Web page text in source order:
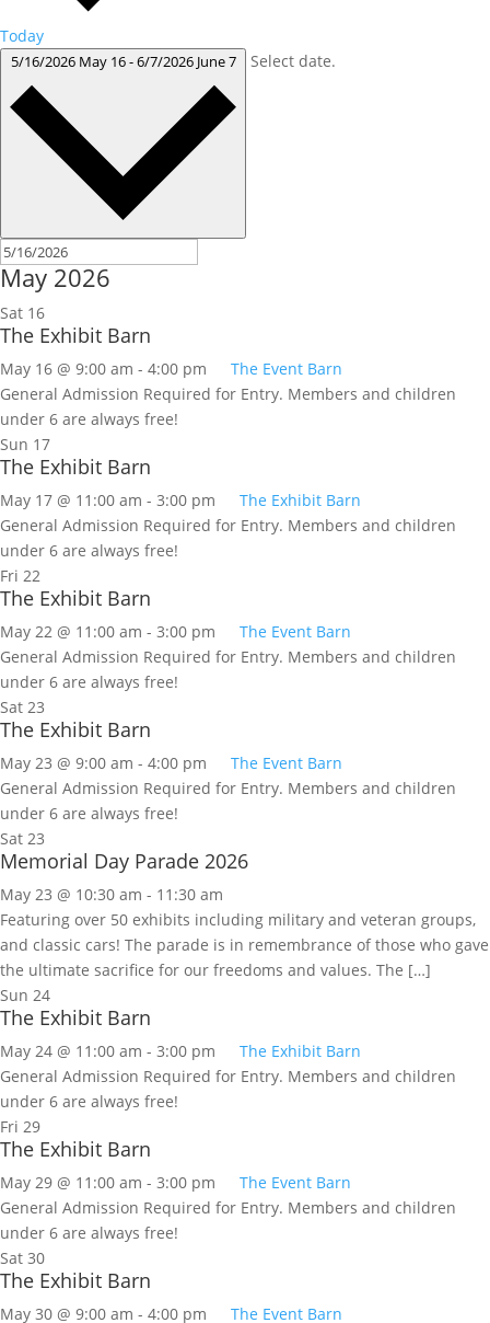
Today
5/16/2026 May 16-6/7/2026 June 7 Select date.
May 2026
Sat 16
The Exhibit Barn
May 16 @ 9:00 am - 4:00 pm
The Event Barn
General Admission Required for Entry. Members and children
under 6 are always free!
Sun 17
The Exhibit Barn
May 17 @ 11:00 am - 3:00 pm
The Exhibit Barn
General Admission Required for Entry. Members and children
under 6 are always free!
Fri 22
The Exhibit Barn
May 22 @ 11:00 am - 3:00 pm
The Event Barn
General Admission Required for Entry. Members and children
under 6 are always free!
Sat 23
The Exhibit Barn
May 23 @ 9:00 am - 4:00 pm
The Event Barn
General Admission Required for Entry. Members and children
under 6 are always free!
Sat 23
Memorial Day Parade 2026
May 23 @ 10:30 am - 11:30 am
Featuring over 50 exhibits including military and veteran groups,
and classic cars! The parade is in remembrance of those who gave
the ultimate sacrifice for our freedoms and values. The […]
Sun 24
The Exhibit Barn
May 24 @ 11:00 am - 3:00 pm
The Exhibit Barn
General Admission Required for Entry. Members and children
under 6 are always free!
Fri 29
The Exhibit Barn
May 29 @ 11:00 am - 3:00 pm
The Event Barn
General Admission Required for Entry. Members and children
under 6 are always free!
Sat 30
The Exhibit Barn
May 30 @ 9:00 am - 4:00 pm The Event Barn